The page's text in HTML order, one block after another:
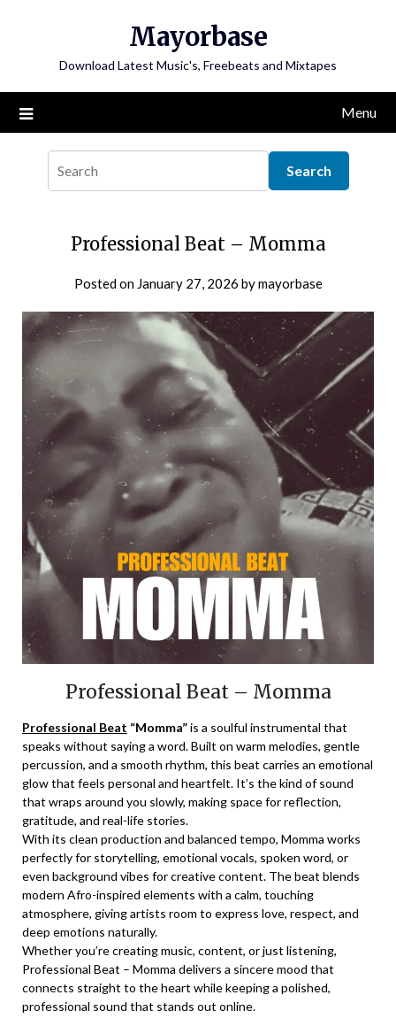
Mayorbase
Download Latest Music's, Freebeats and Mixtapes
Menu
Professional Beat – Momma
Posted on January 27, 2026 bymayorbase
Professional Beat – Momma
Professional Beat “Momma”is a soulful instrumental that
speaks without saying a word. Built on warm melodies, gentle
percussion, and a smooth rhythm, this beat carries an emotional
glow that feels personal and heartfelt. It’s the kind of sound
that wraps around you slowly, making space for reflection,
gratitude, and real-life stories.
With its clean production and balanced tempo, Momma works
perfectly for storytelling, emotional vocals, spoken word, or
even background vibes for creative content. The beat blends
modern Afro-inspired elements with a calm, touching
atmosphere, giving artists room to express love, respect, and
deep emotions naturally.
Whether you’re creating music, content, or just listening,
Professional Beat – Momma delivers a sincere mood that
connects straight to the heart while keeping a polished,
professional sound that stands out online.